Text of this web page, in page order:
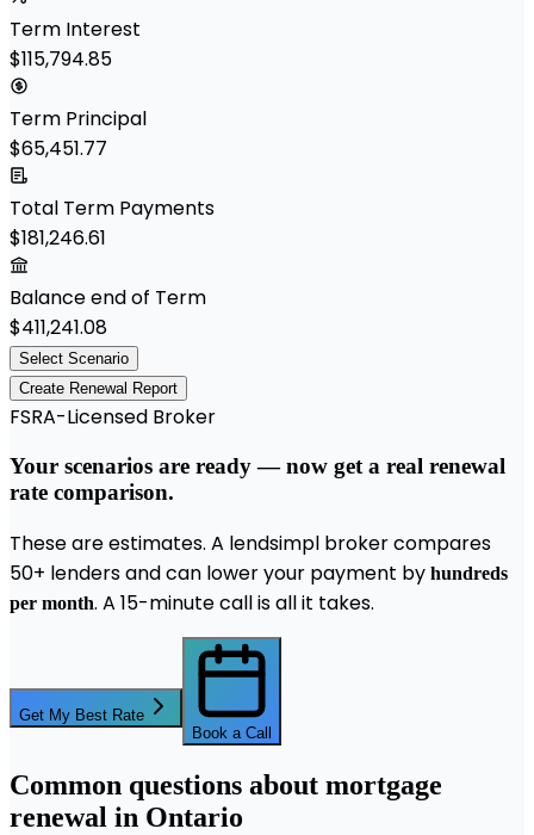
Term Interest
$115,794.85
Term Principal
$65,451.77
Total Term Payments
$181,246.61
Balance end of Term
$411,241.08
Select Scenario
Create Renewal Report
FSRA-Licensed Broker
Your scenarios are ready — now get a real renewal
rate comparison.
These are estimates. A lendsimpl broker compares
50+ lenders and can lower your payment by hundreds
per month. A 15-minute call is all it takes.
Get My Best Rate
Book a Call
Common questions about mortgage
renewal in Ontario